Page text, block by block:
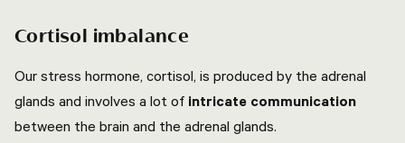
Cortisol imbalance
Our stress hormone, cortisol, is produced by the adrenal
glands and involves a lot of intricate communication
between the brain and the adrenal glands.